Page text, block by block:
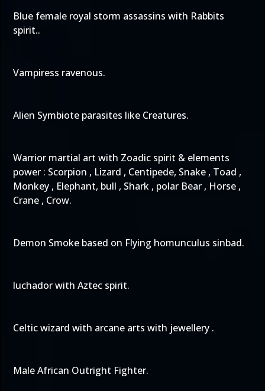
Blue female royal storm assassins with Rabbits
spirit..
Vampiress ravenous.
Alien Symbiote parasites like Creatures.
Warrior martial art with Zoadic spirit & elements
power : Scorpion , Lizard , Centipede, Snake , Toad ,
Monkey , Elephant, bull , Shark , polar Bear , Horse ,
Crane , Crow.
Demon Smoke based on Flying homunculus sinbad.
luchador with Aztec spirit.
Celtic wizard with arcane arts with jewellery .
Male African Outright Fighter.